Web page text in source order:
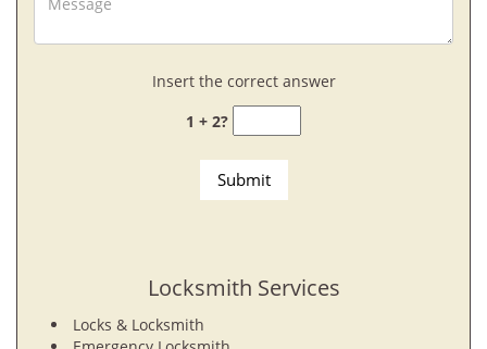
Insert the correct answer
1 + 2?
Locksmith Services
Locks & Locksmith